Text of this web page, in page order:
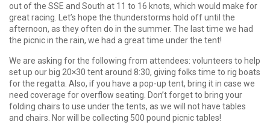
out of the SSE and South at 11 to 16 knots, which would make for
great racing. Let’s hope the thunderstorms hold off until the
afternoon, as they often do in the summer. The last time we had
the picnic in the rain, we had a great time under the tent!
We are asking for the following from attendees: volunteers to help
set up our big 20×30 tent around 8:30, giving folks time to rig boats
for the regatta. Also, if you have a pop-up tent, bring it in case we
need coverage for overflow seating. Don’t forget to bring your
folding chairs to use under the tents, as we will not have tables
and chairs. Nor will be collecting 500 pound picnic tables!